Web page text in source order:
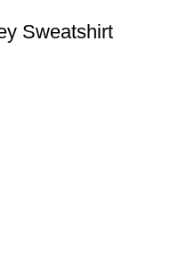
Sweatshirt